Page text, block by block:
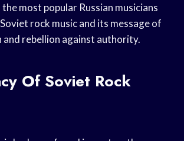
most popular Russian musicians
rock music and its message of
and rebellion against authority.
Of Soviet Rock